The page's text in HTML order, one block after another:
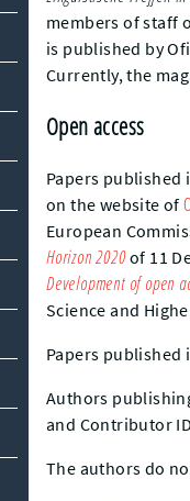
members of staff
is published by
Currently, the
Open access
Papers published
on the website of
European
Horizon 2020of 11
Development of open
Science and
Papers published
Authors
and Contributor
The authors do